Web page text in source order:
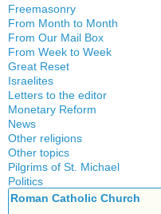
Freemasonry
Witchcraft
From Month to Month
From Our Mail Box
From Week to Week
Great Reset
Israelites
Letters to the editor
Monetary Reform
News
Other religions
Islam
New Age
Other topics
Authors
Food for Thought
Pilgrims of St. Michael
Congress
Politics
Canada
Roman Catholic Church